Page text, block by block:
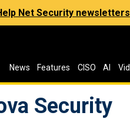
Net Security newsletters
News Features CISO AI
Security